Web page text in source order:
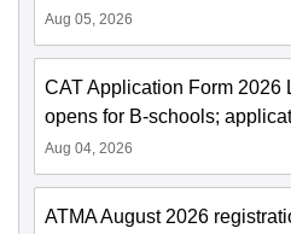
Aug 05, 2026
CAT Application Form 2026
opens for B-schools;
Aug 04, 2026
ATMA August 2026